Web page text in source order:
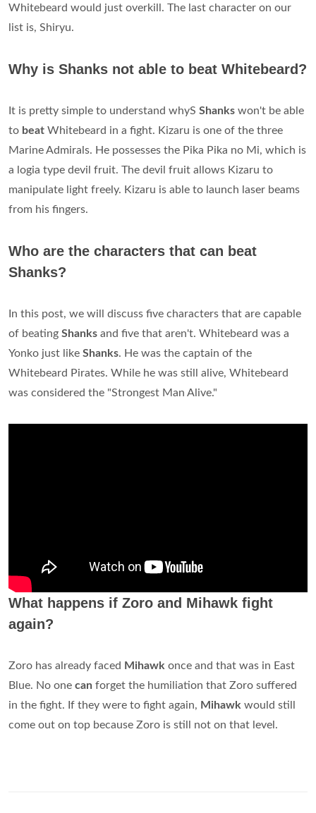
Whitebeard would just overkill. The last character on our
list is, Shiryu.
Why is Shanks not able to beat Whitebeard?
It is pretty simple to understand whyS Shanks won't be able
to beat Whitebeard in a fight. Kizaru is one of the three
Marine Admirals. He possesses the Pika Pika no Mi, which is
a logia type devil fruit. The devil fruit allows Kizaru to
manipulate light freely. Kizaru is able to launch laser beams
from his fingers.
Who are the characters that can beat
Shanks?
In this post, we will discuss five characters that are capable
of beating Shanks and five that aren't. Whitebeard was a
Yonko just like Shanks. He was the captain of the
Whitebeard Pirates. While he was still alive, Whitebeard
was considered the "Strongest Man Alive."
What happens if Zoro and Mihawk fight
again?
Zoro has already faced Mihawk once and that was in East
Blue. No one can forget the humiliation that Zoro suffered
in the fight. If they were to fight again, Mihawk would still
come out on top because Zoro is still not on that level.